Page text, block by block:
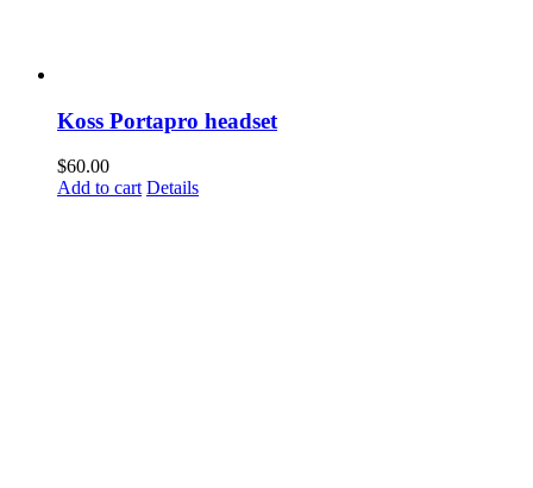
Koss Portapro headset
$60.00
Add to cart Details